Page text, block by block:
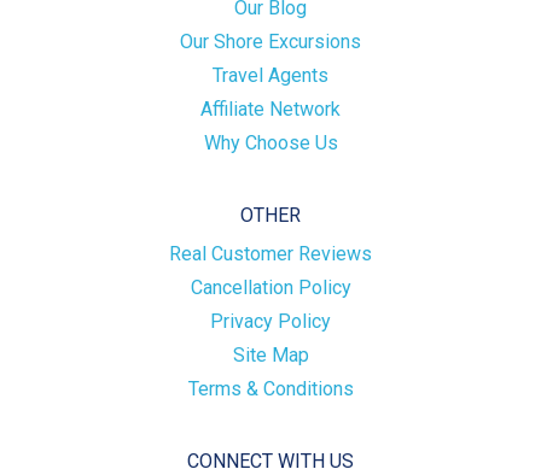
Our Blog
Our Shore Excursions
Travel Agents
Affiliate Network
Why Choose Us
OTHER
Real Customer Reviews
Cancellation Policy
Privacy Policy
Site Map
Terms & Conditions
CONNECT WITH US